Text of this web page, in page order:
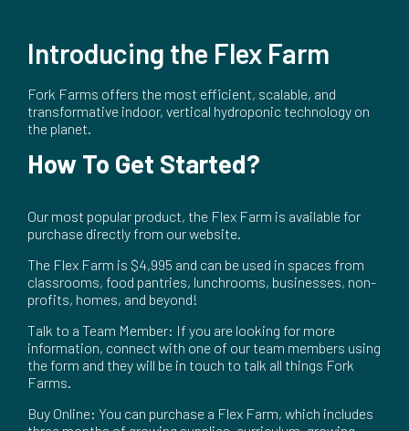
Introducing the Flex Farm
Fork Farms offers the most efficient, scalable, and
transformative indoor, vertical hydroponic technology on
the planet.
How To Get Started?
Our most popular product, the Flex Farm is available for
purchase directly from our website.
The Flex Farm is $4,995 and can be used in spaces from
classrooms, food pantries, lunchrooms, businesses, non-
profits, homes, and beyond!
Talk to a Team Member: If you are looking for more
information, connect with one of our team members using
the form and they will be in touch to talk all things Fork
Farms.
Buy Online: You can purchase a Flex Farm, which includes